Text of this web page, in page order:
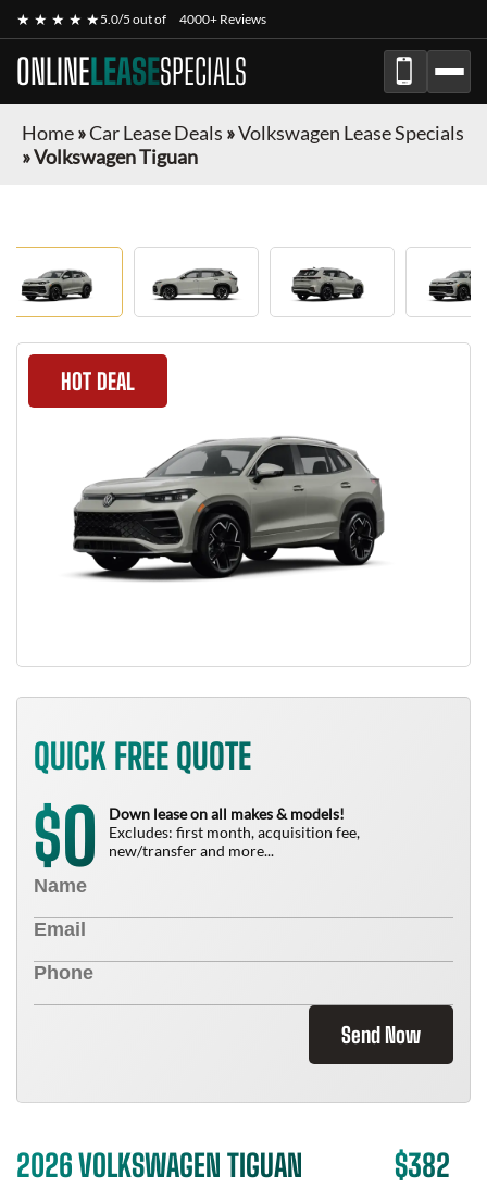
★ ★ ★ ★ ★5.0/5 out of 4000+ Reviews
ONLINELEASESPECIALS
Home»Car Lease Deals »Volkswagen Lease Specials
»Volkswagen Tiguan
HOT DEAL
QUICK FREE QUOTE
$0
Down lease on all makes & models!
Excludes: first month, acquisition fee,
new/transfer and more...
Send Now
2026 VOLKSWAGEN TIGUAN $382